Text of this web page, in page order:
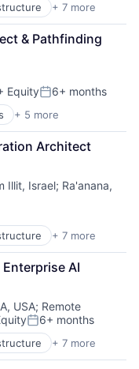
+ 7 more
& Pathfinding
EquityPosted:
6+ months
+ 5 more
Architect
Illit, Israel; Ra'anana,
+ 7 more
AI
USA; Remote
Posted:
6+ months
+ 7 more